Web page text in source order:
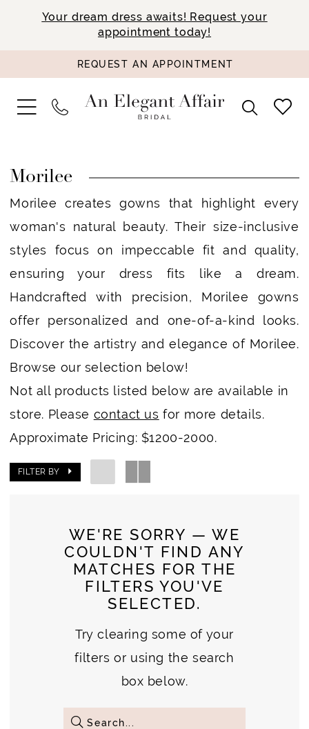
Your dream dress awaits! Request your
appointment today!
REQUEST AN APPOINTMENT
Morilee
Morilee creates gowns that highlight every
woman's natural beauty. Their size-inclusive
styles focus on impeccable fit and quality,
ensuring your dress fits like a dream.
Handcrafted with precision, Morilee gowns
offer personalized and one-of-a-kind looks.
Discover the artistry and elegance of Morilee.
Browse our selection below!
Not all products listed below are available in
store. Please contact us for more details.
Approximate Pricing: $1200-2000.
FILTER BY
WE'RE SORRY — WE
COULDN'T FIND ANY
MATCHES FOR THE
FILTERS YOU'VE
SELECTED.
Try clearing some of your
filters or using the search
box below.